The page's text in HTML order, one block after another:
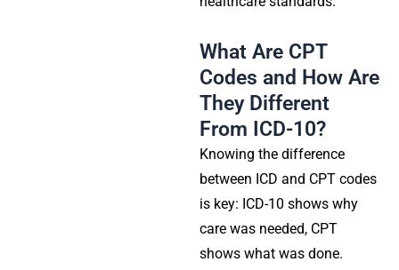
What Are CPT
Codes and How Are
They Different
From ICD-10?
Knowing the difference
between ICD and CPT codes
is key: ICD-10 shows why
care was needed, CPT
shows what was done.